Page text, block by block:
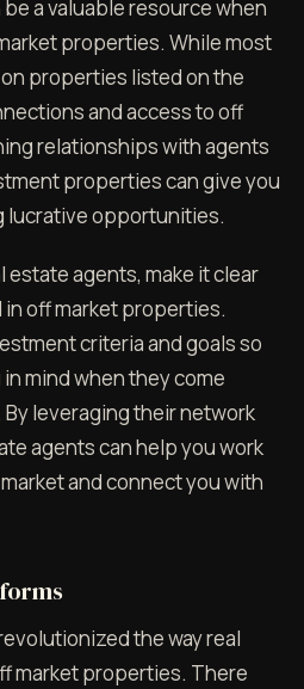
a valuable resource when
properties. While most
properties listed on the
and access to off
relationships with agents
properties can give you
lucrative opportunities.
estate agents, make it clear
off market properties.
criteria and goals so
mind when they come
leveraging their network
agents can help you work
and connect you with
the way real
market properties. There